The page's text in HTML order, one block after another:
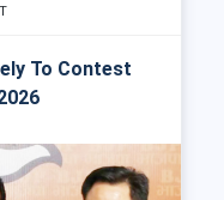
To Contest